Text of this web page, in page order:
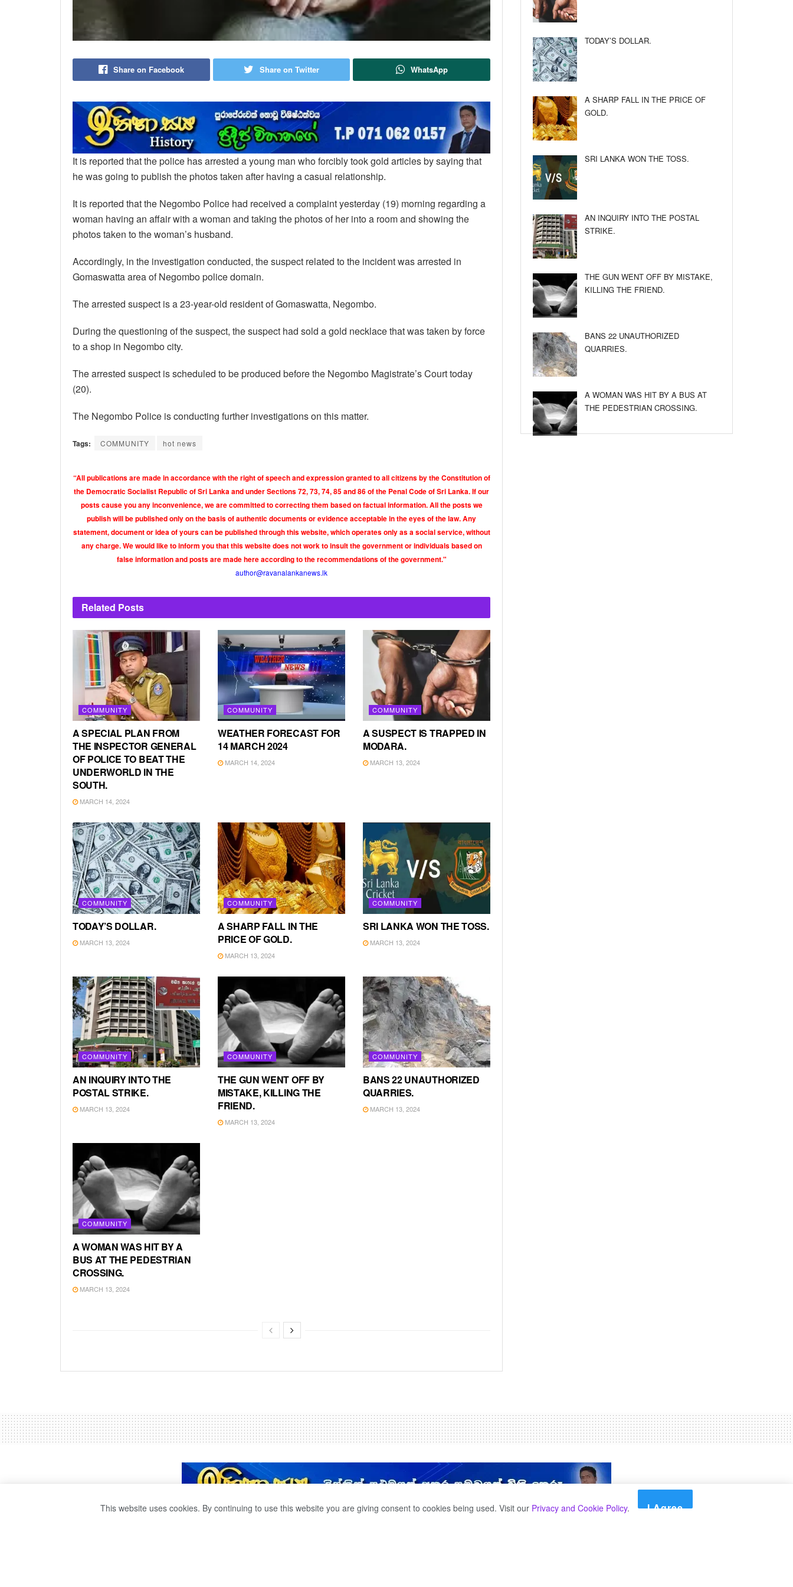
Share on Facebook Share on Twitter WhatsApp
It is reported that the police has arrested a young man who forcibly took gold articles by saying that
he was going to publish the photos taken after having a casual relationship.
It is reported that the Negombo Police had received a complaint yesterday (19) morning regarding a
woman having an affair with a woman and taking the photos of her into a room and showing the
photos taken to the woman’s husband.
Accordingly, in the investigation conducted, the suspect related to the incident was arrested in
Gomaswatta area of ​​Negombo police domain.
The arrested suspect is a 23-year-old resident of Gomaswatta, Negombo.
During the questioning of the suspect, the suspect had sold a gold necklace that was taken by force
to a shop in Negombo city.
The arrested suspect is scheduled to be produced before the Negombo Magistrate’s Court today
(20).
The Negombo Police is conducting further investigations on this matter.
Tags: COMMUNITY hot news
“All publications are made in accordance with the right of speech and expression granted to all citizens by the Constitution of
the Democratic Socialist Republic of Sri Lanka and under Sections 72, 73, 74, 85 and 86 of the Penal Code of Sri Lanka. If our
posts cause you any inconvenience, we are committed to correcting them based on factual information. All the posts we
publish will be published only on the basis of authentic documents or evidence acceptable in the eyes of the law. Any
statement, document or idea of yours can be published through this website, which operates only as a social service, without
any charge. We would like to inform you that this website does not work to insult the government or individuals based on
false information and posts are made here according to the recommendations of the government."
author@ravanalankanews.lk
Related Posts
COMMUNITY
A SPECIAL PLAN FROM
THE INSPECTOR GENERAL
OF POLICE TO BEAT THE
UNDERWORLD IN THE
SOUTH.
MARCH 14, 2024
COMMUNITY
WEATHER FORECAST FOR
14 MARCH 2024
MARCH 14, 2024
COMMUNITY
A SUSPECT IS TRAPPED IN
MODARA.
MARCH 13, 2024
COMMUNITY
TODAY’S DOLLAR.
MARCH 13, 2024
COMMUNITY
A SHARP FALL IN THE
PRICE OF GOLD.
MARCH 13, 2024
COMMUNITY
SRI LANKA WON THE TOSS.
MARCH 13, 2024
COMMUNITY
AN INQUIRY INTO THE
POSTAL STRIKE.
MARCH 13, 2024
COMMUNITY
THE GUN WENT OFF BY
MISTAKE, KILLING THE
FRIEND.
MARCH 13, 2024
COMMUNITY
BANS 22 UNAUTHORIZED
QUARRIES.
MARCH 13, 2024
COMMUNITY
A WOMAN WAS HIT BY A
BUS AT THE PEDESTRIAN
CROSSING.
MARCH 13, 2024
TODAY’S DOLLAR.
A SHARP FALL IN THE PRICE OF
GOLD.
SRI LANKA WON THE TOSS.
AN INQUIRY INTO THE POSTAL
STRIKE.
THE GUN WENT OFF BY MISTAKE,
KILLING THE FRIEND.
BANS 22 UNAUTHORIZED
QUARRIES.
A WOMAN WAS HIT BY A BUS AT
THE PEDESTRIAN CROSSING.
This website uses cookies. By continuing to use this website you are giving consent to cookies being used. Visit our Privacy and Cookie Policy. I Agree